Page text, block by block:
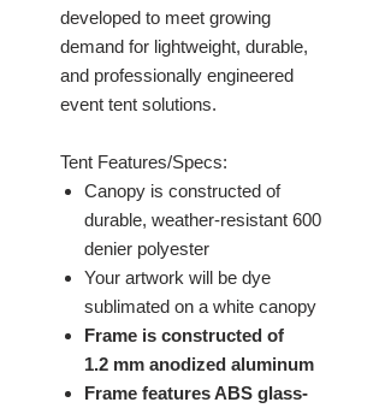
developed to meet growing
demand for lightweight, durable,
and professionally engineered
event tent solutions.
Tent Features/Specs:
Canopy is constructed of
durable, weather-resistant 600
denier polyester
Your artwork will be dye
sublimated on a white canopy
Frame is constructed of
1.2 mm anodized aluminum
Frame features ABS glass-